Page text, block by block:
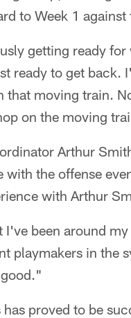
to Week 1
getting ready
ready to get back.
moving train.
on the moving
Arthur
with the offense
with Arthur
been around
playmakers in the
proved to be